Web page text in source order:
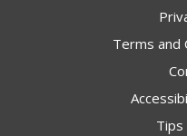
Terms and
Tips